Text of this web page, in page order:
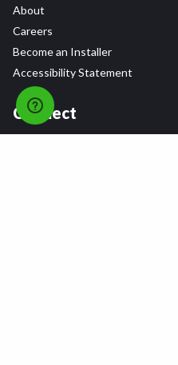
About
Careers
Become an Installer
Accessibility Statement
Connect